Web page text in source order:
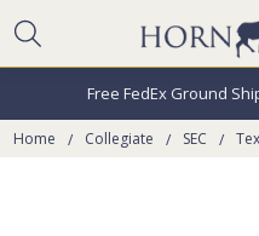
Free FedEx Ground
Home Collegiate SEC